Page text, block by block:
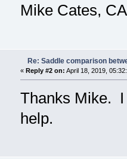
Mike Cates,
Re: Saddle comparison
« Reply #2 on: April 18, 2019,
Thanks Mike. I
help.